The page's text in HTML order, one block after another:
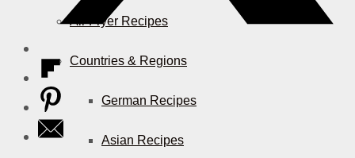
Air Fryer Recipes
Countries & Regions
German Recipes
Asian Recipes